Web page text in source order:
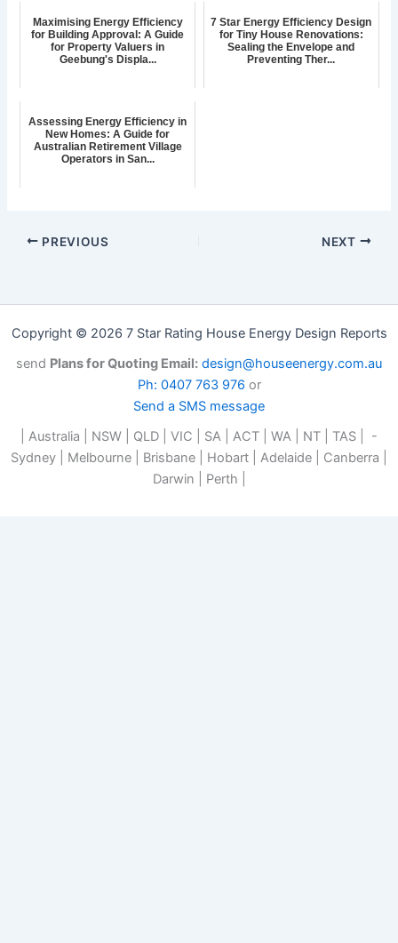
Maximising Energy Efficiency
for Building Approval: A Guide
for Property Valuers in
Geebung's Displa...
7 Star Energy Efficiency Design
for Tiny House Renovations:
Sealing the Envelope and
Preventing Ther...
Assessing Energy Efficiency in
New Homes: A Guide for
Australian Retirement Village
Operators in San...
PREVIOUS NEXT
Copyright © 2026 7 Star Rating House Energy Design Reports
send Plans for Quoting Email: design@houseenergy.com.au
Ph: 0407 763 976 or
Send a SMS message
| Australia | NSW | QLD | VIC | SA | ACT | WA | NT | TAS | -
Sydney | Melbourne | Brisbane | Hobart | Adelaide | Canberra |
Darwin | Perth |